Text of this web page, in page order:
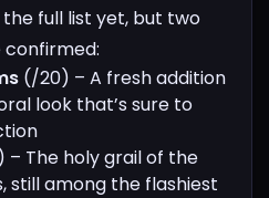
the full list yet, but two
(/20) – A fresh addition
look that’s sure to
– The holy grail of the
still among the flashiest